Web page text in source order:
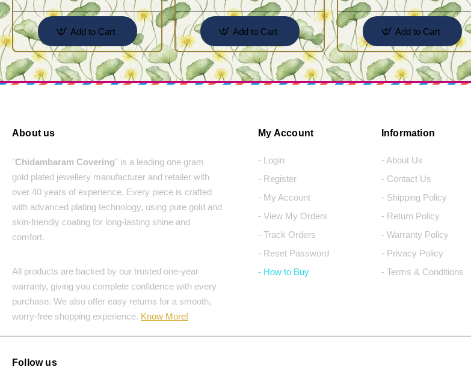
Add to Cart Add to Cart Add to Cart
About us
"Chidambaram Covering" is a leading one gram
gold plated jewellery manufacturer and retailer with
over 40 years of experience. Every piece is crafted
with advanced plating technology, using pure gold and
skin-friendly coating for long-lasting shine and
comfort.
All products are backed by our trusted one-year
warranty, giving you complete confidence with every
purchase. We also offer easy returns for a smooth,
worry-free shopping experience. Know More!
My Account
- Login
- Register
- My Account
- View My Orders
- Track Orders
- Reset Password
- How to Buy
Information
- About Us
- Contact Us
- Shipping Policy
- Return Policy
- Warranty Policy
- Privacy Policy
- Terms & Conditions
Follow us